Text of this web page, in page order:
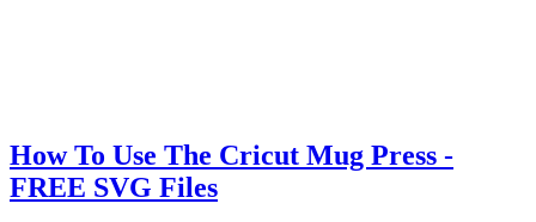
How To Use The Cricut Mug Press -
FREE SVG Files